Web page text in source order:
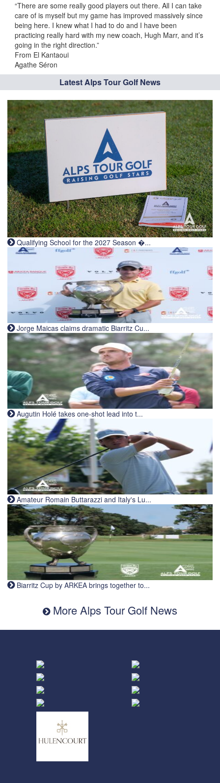
“There are some really good players out there. All I can take
care of is myself but my game has improved massively since
being here. I knew what I had to do and I have been
practicing really hard with my new coach, Hugh Marr, and it’s
going in the right direction.”
From El Kantaoui
Agathe Séron
Latest Alps Tour Golf News
Qualifying School for the 2027 Season �...
Jorge Maicas claims dramatic Biarritz Cu...
Augutin Holé takes one-shot lead into t...
Amateur Romain Buttarazzi and Italy's Lu...
Biarritz Cup by ARKEA brings together to...
More Alps Tour Golf News